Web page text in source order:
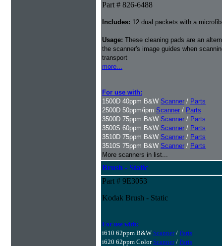
Part # 826-6488
Includes: 12 dual packets with a
Usage: These cleaning pads are an
the scanner's image guides when
transport
more...
For use with:
1500D 40ppm B&W Scanner / Parts
2500D 50ppm/ipm Scanner / Parts
3500D 75ppm B&W Scanner / Parts
3500S 60ppm B&W Scanner / Parts
3510D 75ppm B&W Scanner / Parts
3510S 75ppm B&W Scanner / Parts
More scanners in list...
Brush - Static
Part # 9E3053
Kodak Brush - Static
For use with:
i610 62ppm B&W Scanner/ Parts
i620 62ppm Color Scanner/ Parts